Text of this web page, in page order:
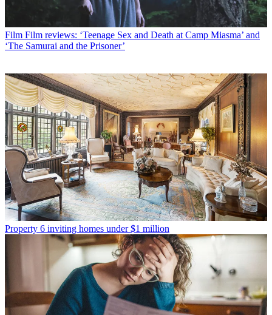
Film Film reviews: ‘Teenage Sex and Death at Camp Miasma’ and
‘The Samurai and the Prisoner’
Property 6 inviting homes under $1 million